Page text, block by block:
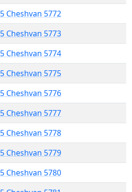
5 Cheshvan 5772
5 Cheshvan 5773
5 Cheshvan 5774
5 Cheshvan 5775
5 Cheshvan 5776
5 Cheshvan 5777
5 Cheshvan 5778
5 Cheshvan 5779
5 Cheshvan 5780